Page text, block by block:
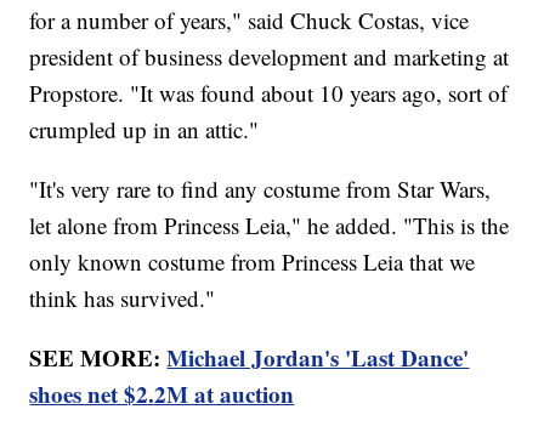
for a number of years," said Chuck Costas, vice
president of business development and marketing at
Propstore. "It was found about 10 years ago, sort of
crumpled up in an attic."
"It's very rare to find any costume from Star Wars,
let alone from Princess Leia," he added. "This is the
only known costume from Princess Leia that we
think has survived."
SEE MORE:Michael Jordan's 'Last Dance'
shoes net $2.2M at auction